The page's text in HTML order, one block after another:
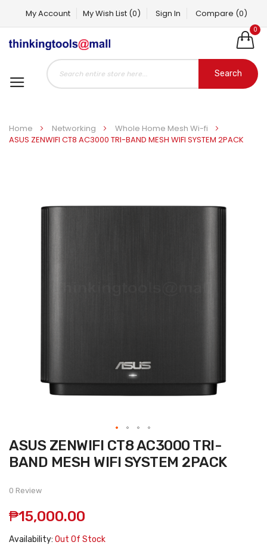
My Account My Wish List (0) Sign In Compare (0)
0
Search
Home Networking
Whole Home Mesh Wi-fi
ASUS ZENWIFI CT8 AC3000 TRI-BAND MESH WIFI SYSTEM 2PACK
Skip
to
the
beginning
the
images
ASUS ZENWIFI CT8 AC3000 TRI-
BAND MESH WIFI SYSTEM 2PACK
0 Review
₱15,000.00
Availability: Out Of Stock